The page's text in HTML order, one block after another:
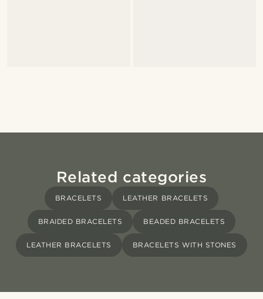
Related categories
BRACELETS LEATHER BRACELETS
BRAIDED BRACELETS BEADED BRACELETS
LEATHER BRACELETS BRACELETS WITH STONES